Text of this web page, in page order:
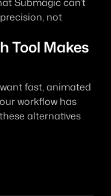
Submagic can’t
not
Tool Makes
fast, animated
workflow has
alternatives